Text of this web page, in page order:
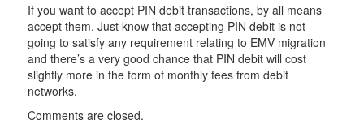
If you want to accept PIN debit transactions, by all means
accept them. Just know that accepting PIN debit is not
going to satisfy any requirement relating to EMV migration
and there’s a very good chance that PIN debit will cost
slightly more in the form of monthly fees from debit
networks.
Comments are closed.